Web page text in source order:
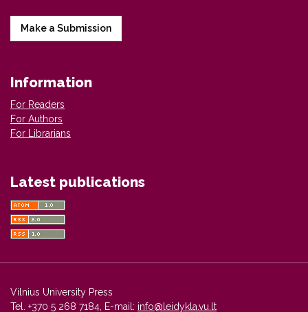
Make a Submission
Information
For Readers
For Authors
For Librarians
Latest publications
Vilnius University Press
Tel. +370 5 268 7184, E-mail: info@leidykla.vu.lt